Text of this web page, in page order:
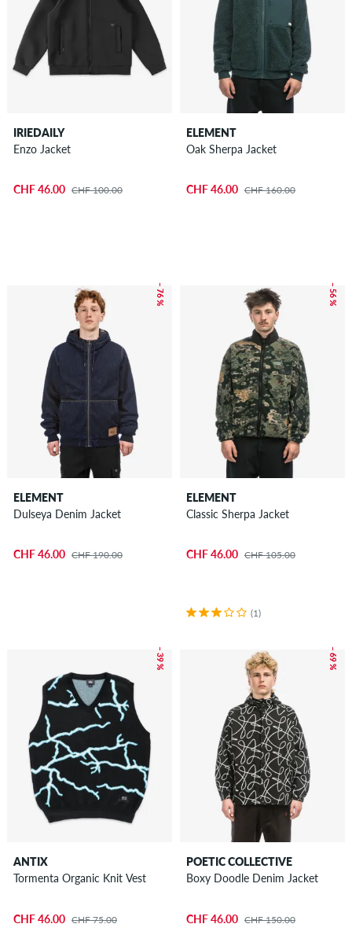
IRIEDAILY
Enzo Jacket
CHF 46.00 CHF 100.00
ELEMENT
Oak Sherpa Jacket
CHF 46.00 CHF 160.00
– 76 %
ELEMENT
Dulseya Denim Jacket
CHF 46.00 CHF 190.00
– 56 %
ELEMENT
Classic Sherpa Jacket
CHF 46.00 CHF 105.00
(1)
– 39 %
ANTIX
Tormenta Organic Knit Vest
CHF 46.00 CHF 75.00
– 69 %
POETIC COLLECTIVE
Boxy Doodle Denim Jacket
CHF 46.00 CHF 150.00